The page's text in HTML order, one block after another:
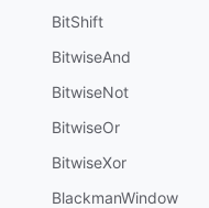
BitShift
BitwiseAnd
BitwiseNot
BitwiseOr
BitwiseXor
BlackmanWindow